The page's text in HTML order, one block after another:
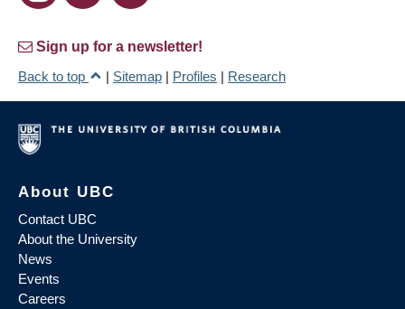
Sign up for a newsletter!
Back to top
| Sitemap | Profiles | Research
About UBC
Contact UBC
About the University
News
Events
Careers